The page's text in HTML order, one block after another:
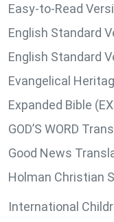
Easy-to-Read
English Standard
English Standard
Evangelical
Expanded Bible
GOD’S WORD
Good News
Holman Christian
International